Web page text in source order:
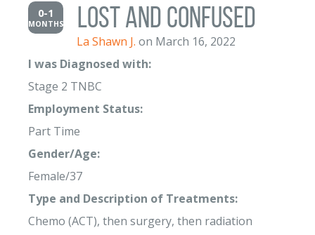
0-1
MONTHS Lost and Confused
La Shawn J. on March 16, 2022
I was Diagnosed with:
Stage 2 TNBC
Employment Status:
Part Time
Gender/Age:
Female/37
Type and Description of Treatments:
Chemo (ACT), then surgery, then radiation